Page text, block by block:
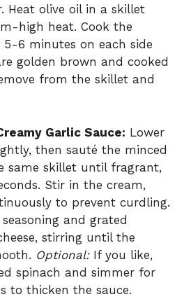
Heat olive oil in a skillet
high heat. Cook the
6 minutes on each side
golden brown and cooked
from the skillet and
Garlic Sauce: Lower
then sauté the minced
same skillet until fragrant,
Stir in the cream,
to prevent curdling.
and grated
stirring until the
Optional:If you like,
spinach and simmer for
to thicken the sauce.